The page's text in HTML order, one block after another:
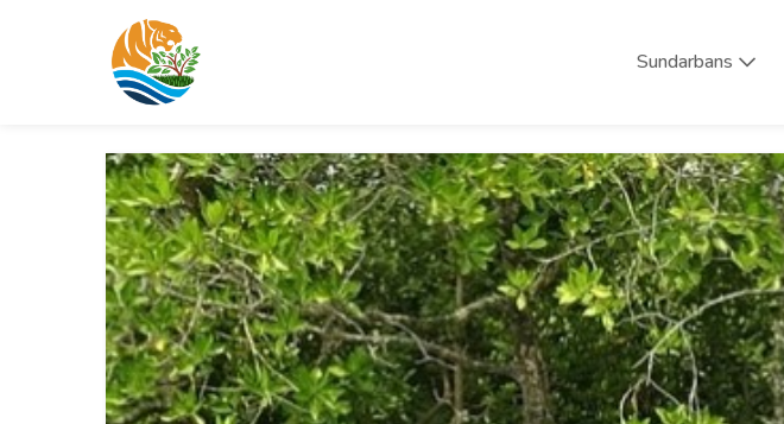
Sundarbans